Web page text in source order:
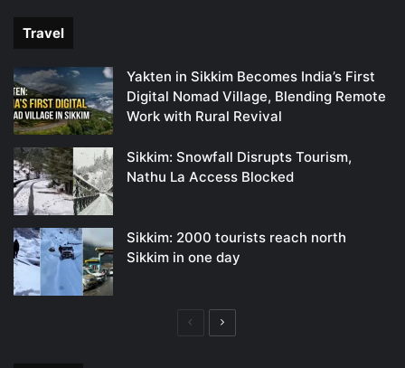
Travel
Yakten in Sikkim Becomes India’s First
Digital Nomad Village, Blending Remote
Work with Rural Revival
Sikkim: Snowfall Disrupts Tourism,
Nathu La Access Blocked
Sikkim: 2000 tourists reach north
Sikkim in one day
PreviousNext